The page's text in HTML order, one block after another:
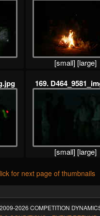
[small] [large]
169.
[small] [large]
for next page of thumbnails
2026 COMPETITION